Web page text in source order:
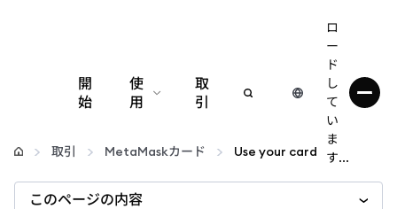
開
始
使
用
設定
仮想通貨の管理
取
引
ロ
ー
ド
し
て
い
ま
す...
取引 MetaMaskカード Use your card
このページの内容